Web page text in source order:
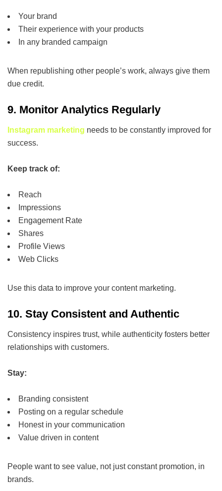
Your brand
Their experience with your products
In any branded campaign
When republishing other people’s work, always give them
due credit.
9. Monitor Analytics Regularly
Instagram marketing needs to be constantly improved for
success.
Keep track of:
Reach
Impressions
Engagement Rate
Shares
Profile Views
Web Clicks
Use this data to improve your content marketing.
10. Stay Consistent and Authentic
Consistency inspires trust, while authenticity fosters better
relationships with customers.
Stay:
Branding consistent
Posting on a regular schedule
Honest in your communication
Value driven in content
People want to see value, not just constant promotion, in
brands.